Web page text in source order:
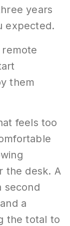
years
expected.
them
feels too
the desk. A
second
a
the total to